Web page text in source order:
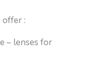
offer :
– lenses for